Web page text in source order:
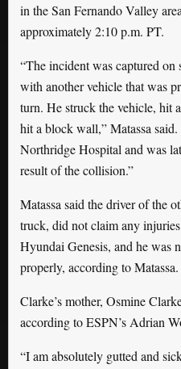
in the San Fernando Valley
approximately 2:10 p.m. PT.
“The incident was captured
with another vehicle that was
turn. He struck the vehicle, hit
hit a block wall,” Matassa
Northridge Hospital and was
result of the collision.”
Matassa said the driver of the
truck, did not claim any
Hyundai Genesis, and he was
properly, according to Matassa.
Clarke’s mother, Osmine
according to ESPN’s Adrian
“I am absolutely gutted and